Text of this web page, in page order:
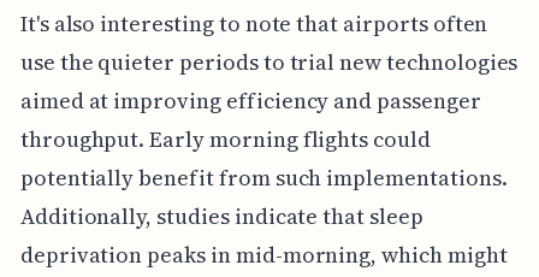
It's also interesting to note that airports often
use the quieter periods to trial new technologies
aimed at improving efficiency and passenger
throughput. Early morning flights could
potentially benefit from such implementations.
Additionally, studies indicate that sleep
deprivation peaks in mid-morning, which might